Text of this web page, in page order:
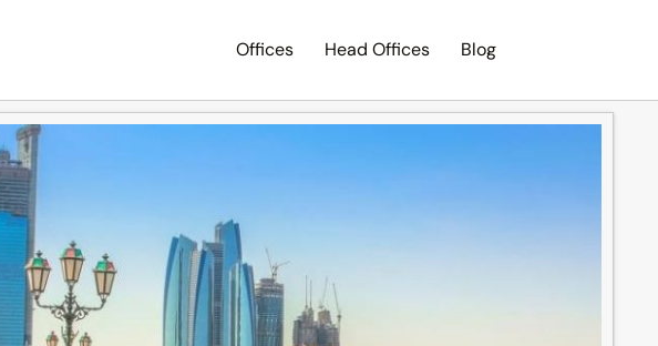
Offices Head Offices Blog